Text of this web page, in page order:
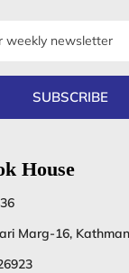
SUBSCRIBE
House
Marg-16,